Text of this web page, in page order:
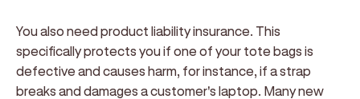
You also need product liability insurance. This
specifically protects you if one of your tote bags is
defective and causes harm, for instance, if a strap
breaks and damages a customer's laptop. Many new